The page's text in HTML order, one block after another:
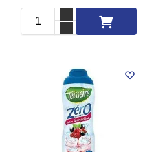
Add to cart